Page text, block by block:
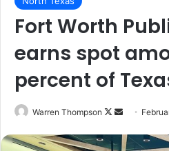
Fort Worth
earns spot
percent of
Warren Thompson
Follow
X
Send
email